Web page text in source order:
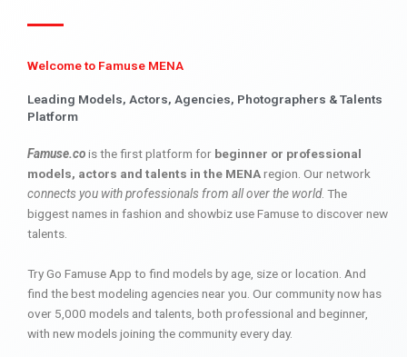
Welcome to Famuse MENA
Leading Models, Actors, Agencies, Photographers & Talents
Platform
Famuse.cois the first platform for beginner or professional
models, actors and talents in the MENAregion. Our network
connects you with professionals from all over the world. The
biggest names in fashion and showbiz use Famuse to discover new
talents.
Try Go Famuse App to find models by age, size or location. And
find the best modeling agencies near you. Our community now has
over 5,000 models and talents, both professional and beginner,
with new models joining the community every day.